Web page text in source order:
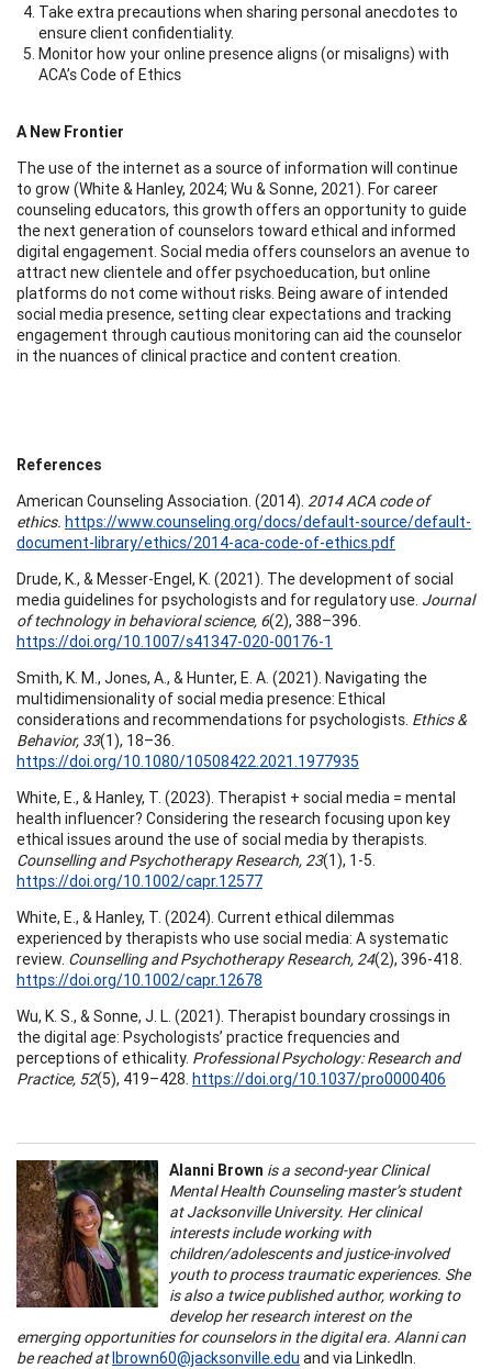
Take extra precautions when sharing personal anecdotes to
ensure client confidentiality.
Monitor how your online presence aligns (or misaligns) with
ACA’s Code of Ethics
A New Frontier
The use of the internet as a source of information will continue
to grow (White & Hanley, 2024; Wu & Sonne, 2021). For career
counseling educators, this growth offers an opportunity to guide
the next generation of counselors toward ethical and informed
digital engagement. Social media offers counselors an avenue to
attract new clientele and offer psychoeducation, but online
platforms do not come without risks. Being aware of intended
social media presence, setting clear expectations and tracking
engagement through cautious monitoring can aid the counselor
in the nuances of clinical practice and content creation.
References
American Counseling Association. (2014). 2014 ACA code of
ethics. https://www.counseling.org/docs/default-source/default-
document-library/ethics/2014-aca-code-of-ethics.pdf
Drude, K., & Messer-Engel, K. (2021). The development of social
media guidelines for psychologists and for regulatory use. Journal
of technology in behavioral science, 6(2), 388–396.
https://doi.org/10.1007/s41347-020-00176-1
Smith, K. M., Jones, A., & Hunter, E. A. (2021). Navigating the
multidimensionality of social media presence: Ethical
considerations and recommendations for psychologists. Ethics &
Behavior, 33(1), 18–36.
https://doi.org/10.1080/10508422.2021.1977935
White, E., & Hanley, T. (2023). Therapist + social media = mental
health influencer? Considering the research focusing upon key
ethical issues around the use of social media by therapists.
Counselling and Psychotherapy Research, 23(1), 1-5.
https://doi.org/10.1002/capr.12577
White, E., & Hanley, T. (2024). Current ethical dilemmas
experienced by therapists who use social media: A systematic
review. Counselling and Psychotherapy Research, 24(2), 396-418.
https://doi.org/10.1002/capr.12678
Wu, K. S., & Sonne, J. L. (2021). Therapist boundary crossings in
the digital age: Psychologists’ practice frequencies and
perceptions of ethicality. Professional Psychology: Research and
Practice, 52(5), 419–428. https://doi.org/10.1037/pro0000406
Alanni Brown is a second-year Clinical
Mental Health Counseling master’s student
at Jacksonville University. Her clinical
interests include working with
children/adolescents and justice-involved
youth to process traumatic experiences. She
is also a twice published author, working to
develop her research interest on the
emerging opportunities for counselors in the digital era. Alanni can
be reached atlbrown60@jacksonville.edu and via LinkedIn.